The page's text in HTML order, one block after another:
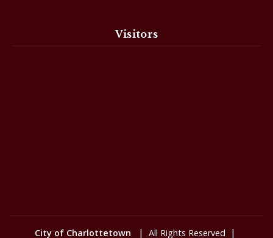
Visitors
City of Charlottetown | All Rights Reserved |